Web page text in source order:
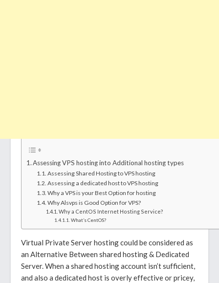
Assessing VPS hosting into Additional hosting types
Assessing Shared Hosting to VPS hosting
Assessing a dedicated host to VPS hosting
Why a VPS is your Best Option for hosting
Why Alsvps is Good Option for VPS?
Why a CentOS Internet Hosting Service?
What’s CentOS?
Virtual Private Server hosting could be considered as
an Alternative Between shared hosting & Dedicated
Server. When a shared hosting account isn’t sufficient,
and also a dedicated host is overly effective or pricey,